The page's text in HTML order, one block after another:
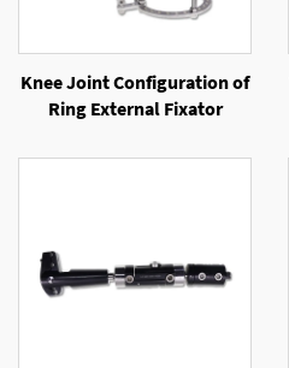
Knee Joint Configuration of
Ring External Fixator